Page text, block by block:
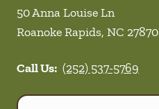
50 Anna Louise Ln
Roanoke Rapids, NC 27870
Call Us: (252) 537-5769